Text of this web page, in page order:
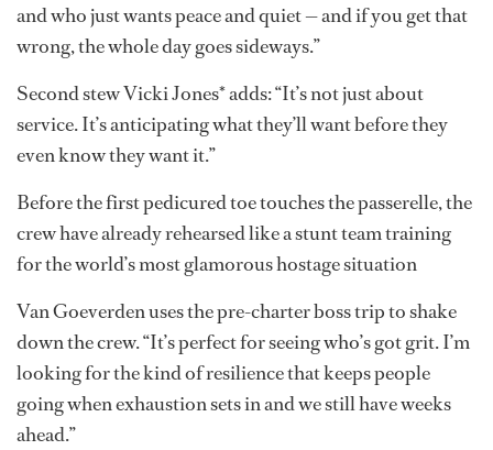
and who just wants peace and quiet — and if you get that
wrong, the whole day goes sideways.”
Second stew Vicki Jones* adds: “It’s not just about
service. It’s anticipating what they’ll want before they
even know they want it.”
Before the first pedicured toe touches the passerelle, the
crew have already rehearsed like a stunt team training
for the world’s most glamorous hostage situation
Van Goeverden uses the pre-charter boss trip to shake
down the crew. “It’s perfect for seeing who’s got grit. I’m
looking for the kind of resilience that keeps people
going when exhaustion sets in and we still have weeks
ahead.”